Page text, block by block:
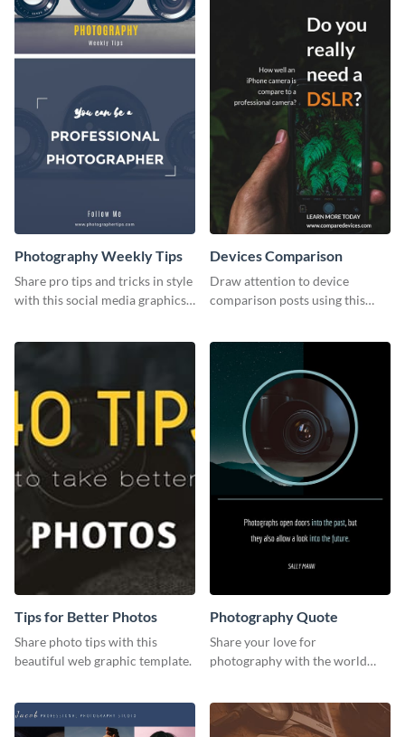
Photography Weekly Tips
Share pro tips and tricks in style
with this social media graphics
Devices Comparison
Draw attention to device
comparison posts using this
Tips for Better Photos
Share photo tips with this
beautiful web graphic template.
Photography Quote
Share your love for
photography with the world